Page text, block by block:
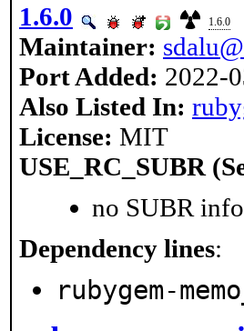
1.6.0 1.6.0
Maintainer:
Port Added: 2022-
Also Listed In:
License: MIT
USE_RC_SUBR
no SUBR
Dependency lines:
rubygem-